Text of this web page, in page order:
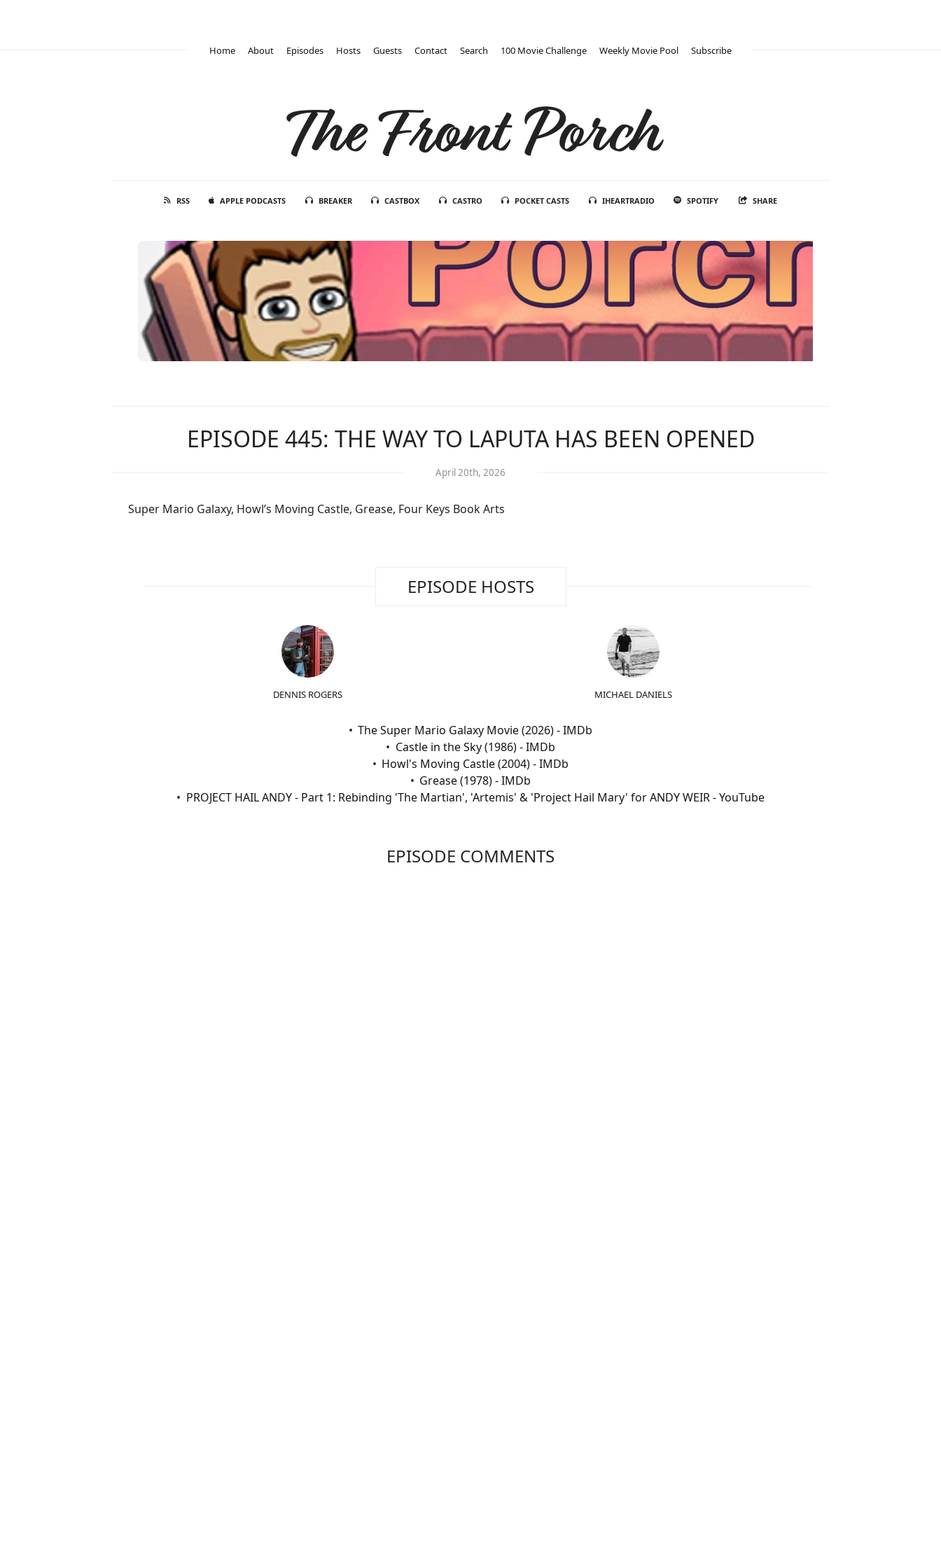
Home About Episodes Hosts Guests Contact Search 100 Movie Challenge Weekly Movie Pool Subscribe
The Front Porch
RSS APPLE PODCASTS BREAKER CASTBOX CASTRO POCKET CASTS IHEARTRADIO SPOTIFY SHARE
EPISODE 445: THE WAY TO LAPUTA HAS BEEN OPENED
April 20th, 2026
Super Mario Galaxy, Howl’s Moving Castle, Grease, Four Keys Book Arts
EPISODE HOSTS
DENNIS ROGERS MICHAEL DANIELS
The Super Mario Galaxy Movie (2026) - IMDb
Castle in the Sky (1986) - IMDb
Howl's Moving Castle (2004) - IMDb
Grease (1978) - IMDb
PROJECT HAIL ANDY - Part 1: Rebinding 'The Martian', 'Artemis' & 'Project Hail Mary' for ANDY WEIR - YouTube
EPISODE COMMENTS